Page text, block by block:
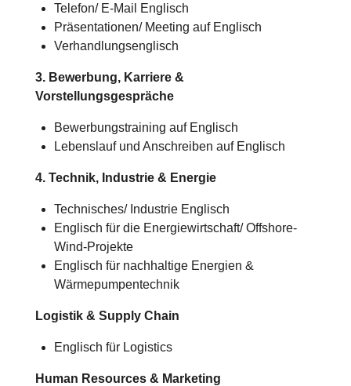
Telefon/ E-Mail Englisch
Präsentationen/ Meeting auf Englisch
Verhandlungsenglisch
3. Bewerbung, Karriere &
Vorstellungsgespräche
Bewerbungstraining auf Englisch
Lebenslauf und Anschreiben auf Englisch
4. Technik, Industrie & Energie
Technisches/ Industrie Englisch
Englisch für die Energiewirtschaft/ Offshore-
Wind-Projekte
Englisch für nachhaltige Energien &
Wärmepumpentechnik
Logistik & Supply Chain
Englisch für Logistics
Human Resources & Marketing